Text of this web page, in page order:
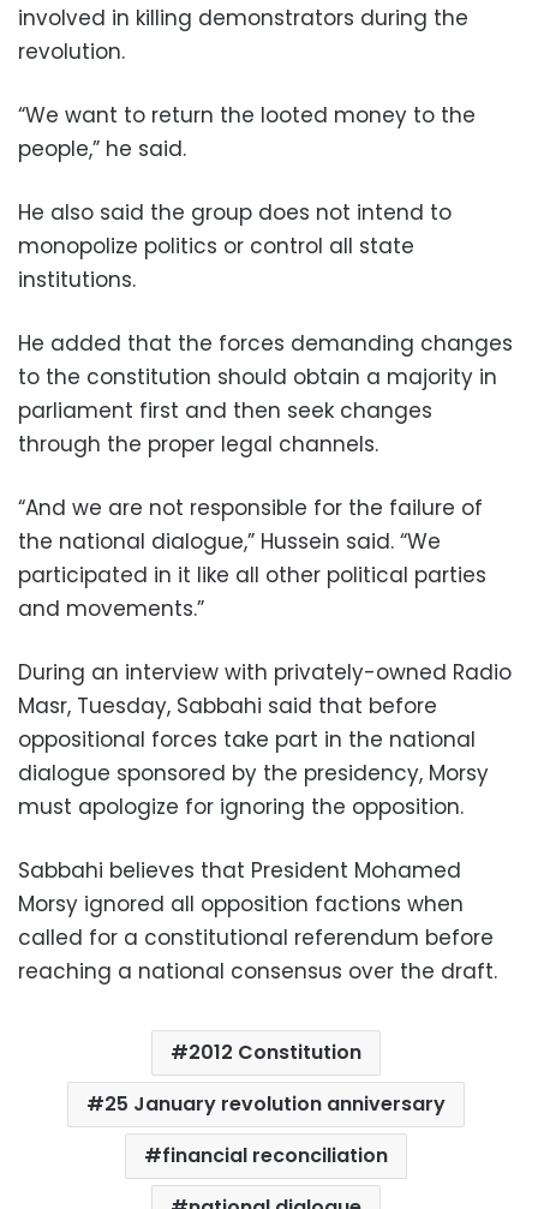
involved in killing demonstrators during the
revolution.
“We want to return the looted money to the
people,” he said.
He also said the group does not intend to
monopolize politics or control all state
institutions.
He added that the forces demanding changes
to the constitution should obtain a majority in
parliament first and then seek changes
through the proper legal channels.
“And we are not responsible for the failure of
the national dialogue,” Hussein said. “We
participated in it like all other political parties
and movements.”
During an interview with privately-owned Radio
Masr, Tuesday, Sabbahi said that before
oppositional forces take part in the national
dialogue sponsored by the presidency, Morsy
must apologize for ignoring the opposition.
Sabbahi believes that President Mohamed
Morsy ignored all opposition factions when
called for a constitutional referendum before
reaching a national consensus over the draft.
2012 Constitution
25 January revolution anniversary
financial reconciliation